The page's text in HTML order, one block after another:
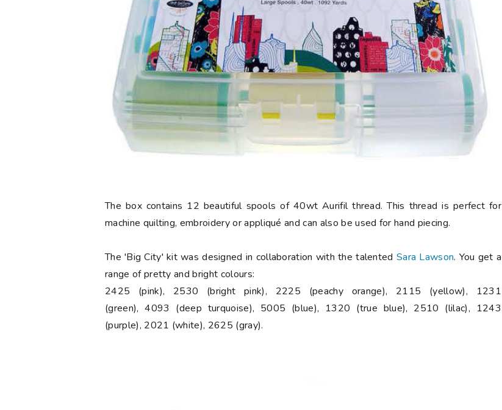
The box contains 12 beautiful spools of 40wt Aurifil thread. This thread is perfect for
machine quilting, embroidery or appliqué and can also be used for hand piecing.
The 'Big City' kit was designed in collaboration with the talented Sara Lawson. You get a
range of pretty and bright colours:
2425 (pink), 2530 (bright pink), 2225 (peachy orange), 2115 (yellow), 1231
(green), 4093 (deep turquoise), 5005 (blue), 1320 (true blue), 2510 (lilac), 1243
(purple), 2021 (white), 2625 (gray).